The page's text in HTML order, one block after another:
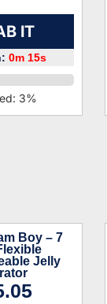
IT
0m 14s
3%
Boy – 7
Jelly